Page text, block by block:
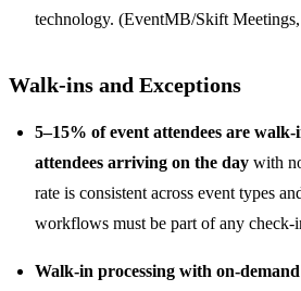
technology. (EventMB/Skift
Walk-ins and Exceptions
5–15% of event attendees are
attendees arriving on the day with
rate is consistent across event types
workflows must be part of any check-
Walk-in processing with on-